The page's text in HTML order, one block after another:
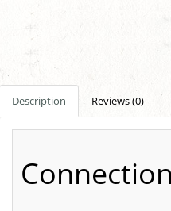
Description Reviews (0)